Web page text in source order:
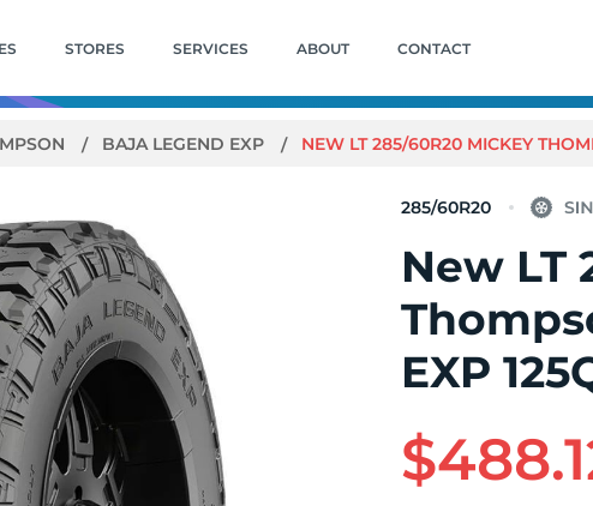
STORES SERVICES ABOUT CONTACT
BAJA LEGEND EXP NEW LT 285/60R20 MICKEY
285/60R20
New LT
EXP